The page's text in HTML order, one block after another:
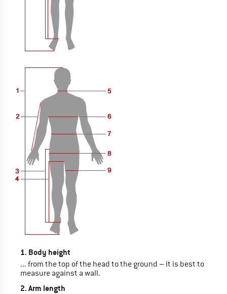
1. Body height
... from the top of the head to the ground – it is best to
measure against a wall.
2. Arm length